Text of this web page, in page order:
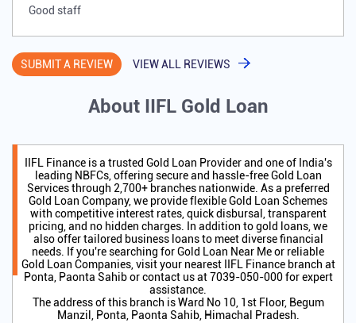
Good staff
SUBMIT A REVIEW VIEW ALL REVIEWS
About IIFL Gold Loan
IIFL Finance is a trusted Gold Loan Provider and one of India's
leading NBFCs, offering secure and hassle-free Gold Loan
Services through 2,700+ branches nationwide. As a preferred
Gold Loan Company, we provide flexible Gold Loan Schemes
with competitive interest rates, quick disbursal, transparent
pricing, and no hidden charges. In addition to gold loans, we
also offer tailored business loans to meet diverse financial
needs. If you're searching for Gold Loan Near Me or reliable
Gold Loan Companies, visit your nearest IIFL Finance branch at
Ponta, Paonta Sahib or contact us at 7039-050-000 for expert
assistance.
The address of this branch is Ward No 10, 1st Floor, Begum
Manzil, Ponta, Paonta Sahib, Himachal Pradesh.